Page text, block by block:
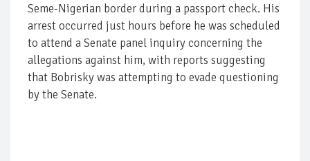
Seme-Nigerian border during a passport check. His
arrest occurred just hours before he was scheduled
to attend a Senate panel inquiry concerning the
allegations against him, with reports suggesting
that Bobrisky was attempting to evade questioning
by the Senate.